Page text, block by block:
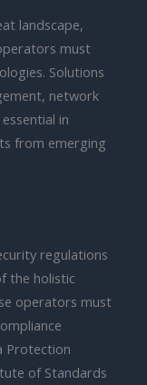
landscape,
must
Solutions
network
in
from emerging
regulations
the holistic
operators must
Protection
of Standards